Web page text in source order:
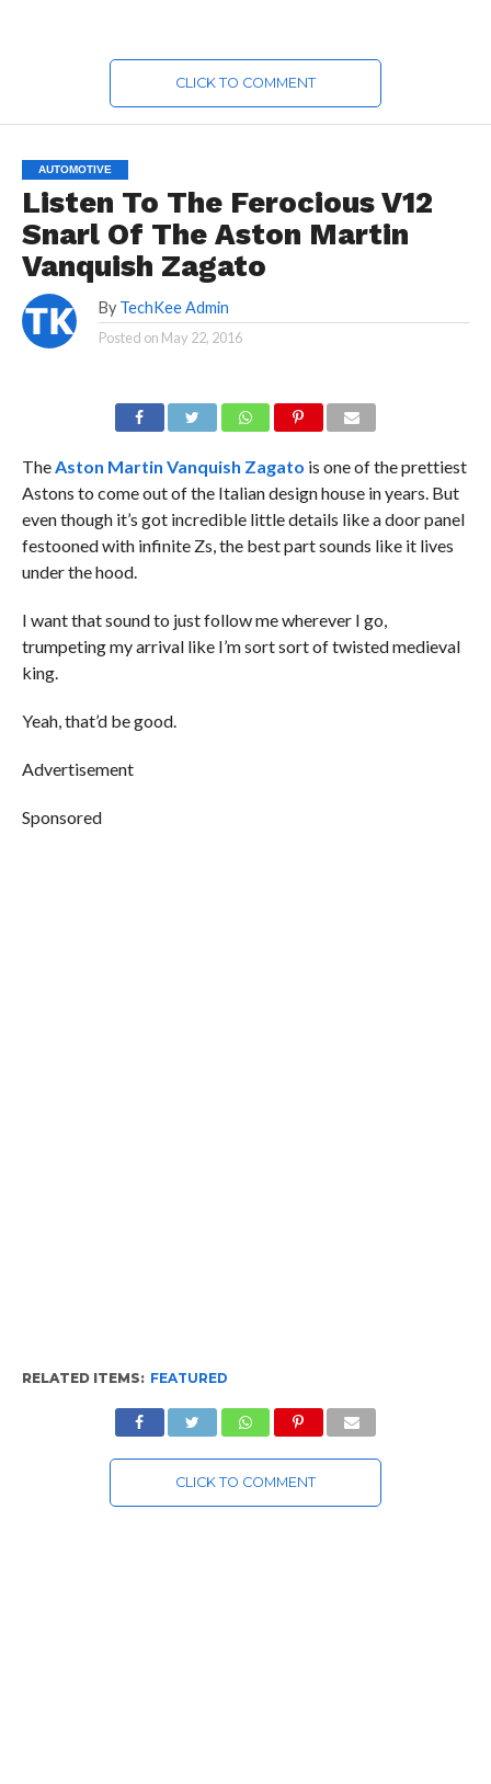
CLICK TO COMMENT
AUTOMOTIVE
Listen To The Ferocious V12
Snarl Of The Aston Martin
Vanquish Zagato
By TechKee Admin
Posted on May 22, 2016
TheAston Martin Vanquish Zagato is one of the prettiest
Astons to come out of the Italian design house in years. But
even though it’s got incredible little details like a door panel
festooned with infinite Zs, the best part sounds like it lives
under the hood.
I want that sound to just follow me wherever I go,
trumpeting my arrival like I’m sort sort of twisted medieval
king.
Yeah, that’d be good.
Advertisement
Sponsored
RELATED ITEMS: FEATURED
CLICK TO COMMENT